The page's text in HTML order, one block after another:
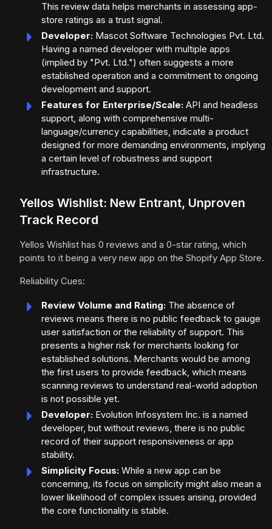
This review data helps merchants in assessing app-
store ratings as a trust signal.
Developer: Mascot Software Technologies Pvt. Ltd.
Having a named developer with multiple apps
(implied by "Pvt. Ltd.") often suggests a more
established operation and a commitment to ongoing
development and support.
Features for Enterprise/Scale: API and headless
support, along with comprehensive multi-
language/currency capabilities, indicate a product
designed for more demanding environments, implying
a certain level of robustness and support
infrastructure.
Yellos Wishlist: New Entrant, Unproven
Track Record
Yellos Wishlist has 0 reviews and a 0-star rating, which
points to it being a very new app on the Shopify App Store.
Reliability Cues:
Review Volume and Rating: The absence of
reviews means there is no public feedback to gauge
user satisfaction or the reliability of support. This
presents a higher risk for merchants looking for
established solutions. Merchants would be among
the first users to provide feedback, which means
scanning reviews to understand real-world adoption
is not possible yet.
Developer: Evolution Infosystem Inc. is a named
developer, but without reviews, there is no public
record of their support responsiveness or app
stability.
Simplicity Focus: While a new app can be
concerning, its focus on simplicity might also mean a
lower likelihood of complex issues arising, provided
the core functionality is stable.